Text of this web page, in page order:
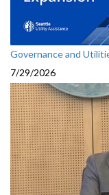
Governance and
7/29/2026